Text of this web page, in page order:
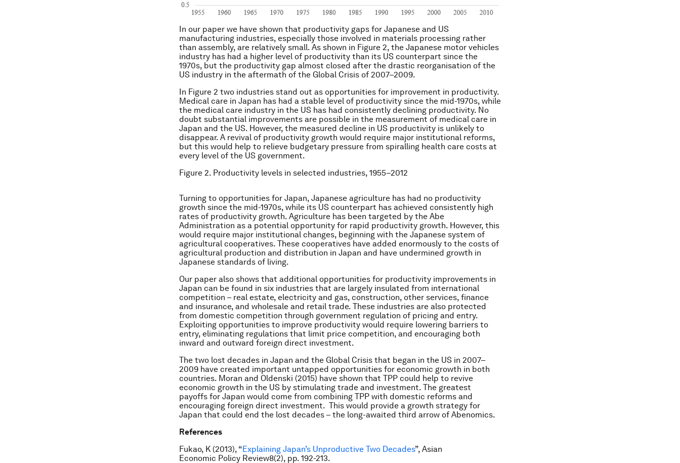
In our paper we have shown that productivity gaps for Japanese and US
manufacturing industries, especially those involved in materials processing rather
than assembly, are relatively small. As shown in Figure 2, the Japanese motor vehicles
industry has had a higher level of productivity than its US counterpart since the
1970s, but the productivity gap almost closed after the drastic reorganisation of the
US industry in the aftermath of the Global Crisis of 2007–2009.
In Figure 2 two industries stand out as opportunities for improvement in productivity.
Medical care in Japan has had a stable level of productivity since the mid-1970s, while
the medical care industry in the US has had consistently declining productivity. No
doubt substantial improvements are possible in the measurement of medical care in
Japan and the US. However, the measured decline in US productivity is unlikely to
disappear. A revival of productivity growth would require major institutional reforms,
but this would help to relieve budgetary pressure from spiralling health care costs at
every level of the US government.
Figure 2. Productivity levels in selected industries, 1955–2012
Turning to opportunities for Japan, Japanese agriculture has had no productivity
growth since the mid-1970s, while its US counterpart has achieved consistently high
rates of productivity growth. Agriculture has been targeted by the Abe
Administration as a potential opportunity for rapid productivity growth. However, this
would require major institutional changes, beginning with the Japanese system of
agricultural cooperatives. These cooperatives have added enormously to the costs of
agricultural production and distribution in Japan and have undermined growth in
Japanese standards of living.
Our paper also shows that additional opportunities for productivity improvements in
Japan can be found in six industries that are largely insulated from international
competition – real estate, electricity and gas, construction, other services, finance
and insurance, and wholesale and retail trade. These industries are also protected
from domestic competition through government regulation of pricing and entry.
Exploiting opportunities to improve productivity would require lowering barriers to
entry, eliminating regulations that limit price competition, and encouraging both
inward and outward foreign direct investment.
The two lost decades in Japan and the Global Crisis that began in the US in 2007–
2009 have created important untapped opportunities for economic growth in both
countries. Moran and Oldenski (2015) have shown that TPP could help to revive
economic growth in the US by stimulating trade and investment. The greatest
payoffs for Japan would come from combining TPP with domestic reforms and
encouraging foreign direct investment. This would provide a growth strategy for
Japan that could end the lost decades – the long-awaited third arrow of Abenomics.
References
Fukao, K (2013), “Explaining Japan’s Unproductive Two Decades”, Asian
Economic Policy Review8(2), pp. 192-213.